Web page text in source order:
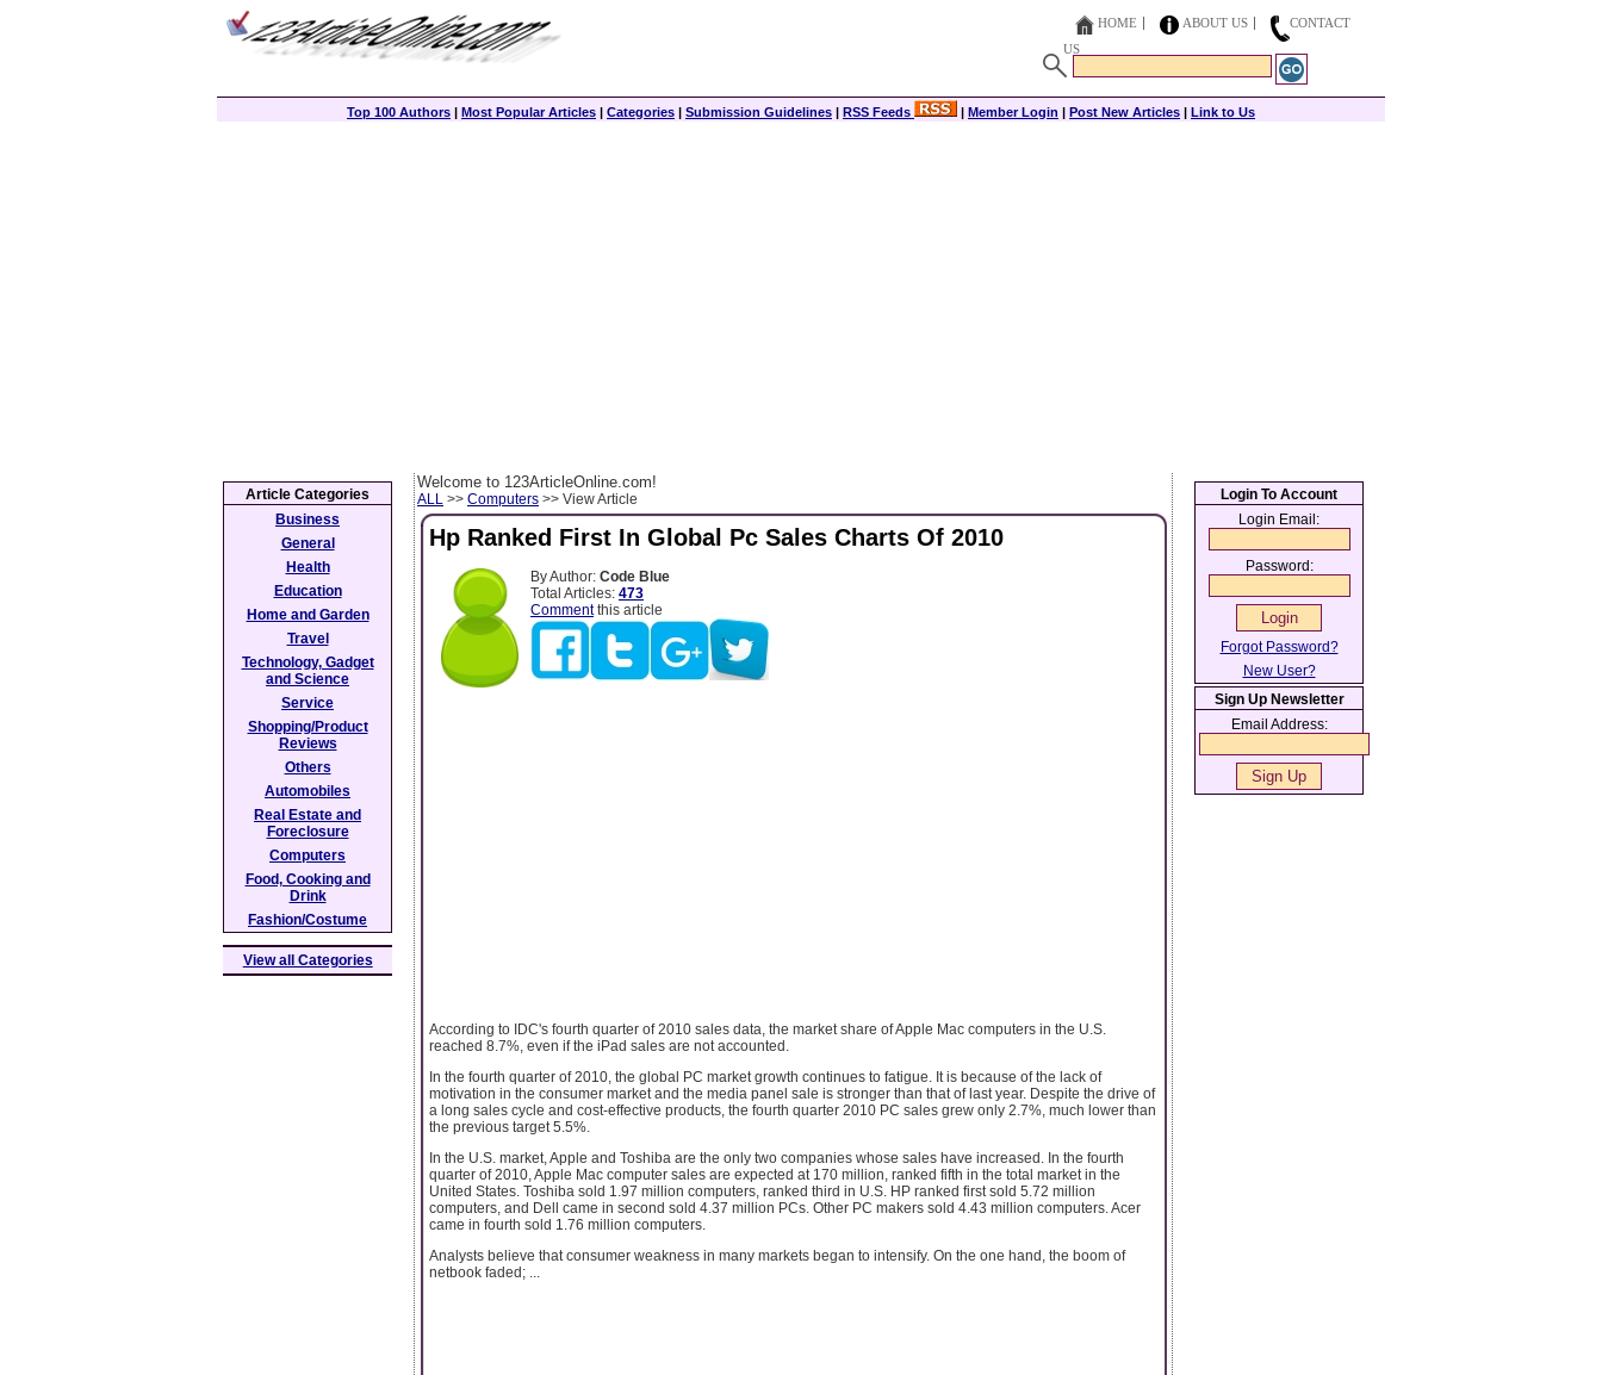
HOME ABOUT US
CONTACT
US
Top 100 Authors | Most Popular Articles | Categories | Submission Guidelines | RSS Feeds | Member Login | Post New Articles | Link to Us
Welcome to 123ArticleOnline.com!
ALL >> Computers >> View Article
Hp Ranked First In Global Pc Sales Charts Of 2010
By Author: Code Blue
Total Articles: 473
Commentthis article
According to IDC's fourth quarter of 2010 sales data, the market share of Apple Mac computers in the U.S.
reached 8.7%, even if the iPad sales are not accounted.
In the fourth quarter of 2010, the global PC market growth continues to fatigue. It is because of the lack of
motivation in the consumer market and the media panel sale is stronger than that of last year. Despite the drive of
a long sales cycle and cost-effective products, the fourth quarter 2010 PC sales grew only 2.7%, much lower than
the previous target 5.5%.
In the U.S. market, Apple and Toshiba are the only two companies whose sales have increased. In the fourth
quarter of 2010, Apple Mac computer sales are expected at 170 million, ranked fifth in the total market in the
United States. Toshiba sold 1.97 million computers, ranked third in U.S. HP ranked first sold 5.72 million
computers, and Dell came in second sold 4.37 million PCs. Other PC makers sold 4.43 million computers. Acer
came in fourth sold 1.76 million computers.
Analysts believe that consumer weakness in many markets began to intensify. On the one hand, the boom of
netbook faded; ...
Article Categories
Business
General
Health
Education
Home and Garden
Travel
Technology, Gadget
and Science
Service
Shopping/Product
Reviews
Others
Automobiles
Real Estate and
Foreclosure
Computers
Food, Cooking and
Drink
Fashion/Costume
View all Categories
Login To Account
Login Email:
Password:
Forgot Password?
New User?
Sign Up Newsletter
Email Address: